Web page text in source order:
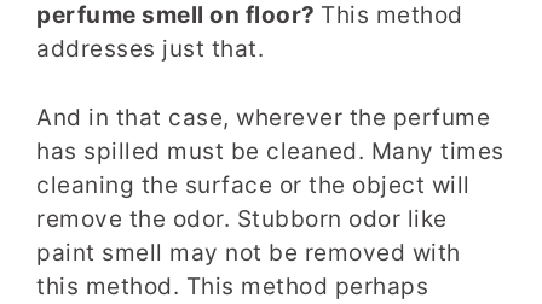
perfume smell on floor? This method
addresses just that.
And in that case, wherever the perfume
has spilled must be cleaned. Many times
cleaning the surface or the object will
remove the odor. Stubborn odor like
paint smell may not be removed with
this method. This method perhaps